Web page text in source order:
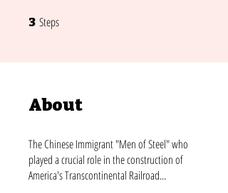
3 Steps
About
The Chinese Immigrant "Men of Steel" who
played a crucial role in the construction of
America's Transcontinental Railroad...